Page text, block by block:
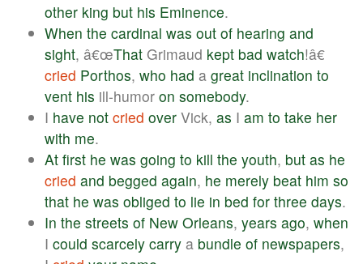
other king but his Eminence.
When the cardinal was out of hearing and
sight, â€œThat Grimaud kept bad watch!â€
cried Porthos, who had a great inclination to
vent his ill-humor on somebody.
I have not cried over Vick, as I am to take her
with me.
At first he was going to kill the youth, but as he
cried and begged again, he merely beat him so
that he was obliged to lie in bed for three days.
In the streets of New Orleans, years ago, when
I could scarcely carry a bundle of newspapers,